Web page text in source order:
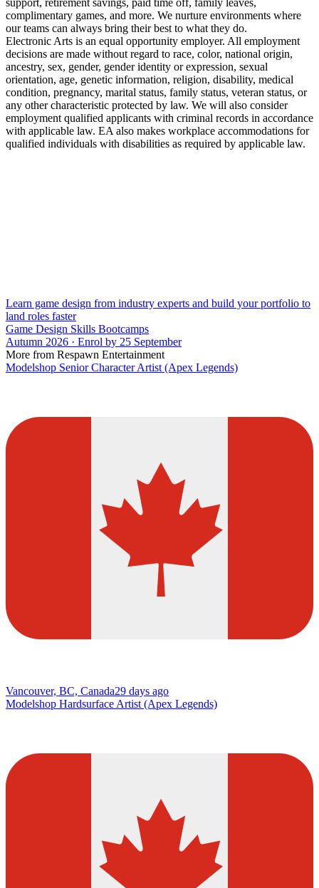
complimentary games, and more. We nurture environments where
our teams can always bring their best to what they do.
Electronic Arts is an equal opportunity employer. All employment
decisions are made without regard to race, color, national origin,
ancestry, sex, gender, gender identity or expression, sexual
orientation, age, genetic information, religion, disability, medical
condition, pregnancy, marital status, family status, veteran status, or
any other characteristic protected by law. We will also consider
employment qualified applicants with criminal records in accordance
with applicable law. EA also makes workplace accommodations for
qualified individuals with disabilities as required by applicable law.
Learn game design from industry experts and build your portfolio to
land roles faster
Game Design Skills Bootcamps
Autumn 2026 · Enrol by 25 September
More from Respawn Entertainment
Modelshop Senior Character Artist (Apex Legends)
Vancouver, BC, Canada29 days ago
Modelshop Hardsurface Artist (Apex Legends)